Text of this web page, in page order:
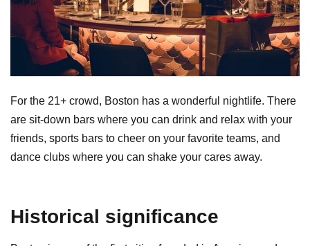
For the 21+ crowd, Boston has a wonderful nightlife. There
are sit-down bars where you can drink and relax with your
friends, sports bars to cheer on your favorite teams, and
dance clubs where you can shake your cares away.
Historical significance